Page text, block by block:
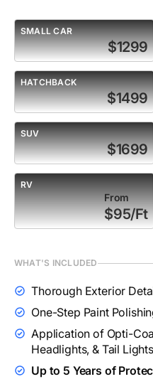
SMALL CAR
$1299
HATCHBACK
$1499
SUV
$1699
RV
From
$95/Ft
WHAT'S INCLUDED
Thorough Exterior
One-Step Paint
Application of Opti-
Headlights, & Tail Lights
Up to 5 Years of